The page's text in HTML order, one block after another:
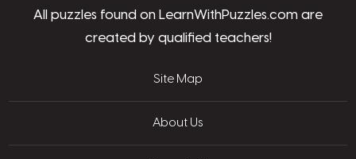
All puzzles found on LearnWithPuzzles.com are
created by qualified teachers!
Site Map
About Us